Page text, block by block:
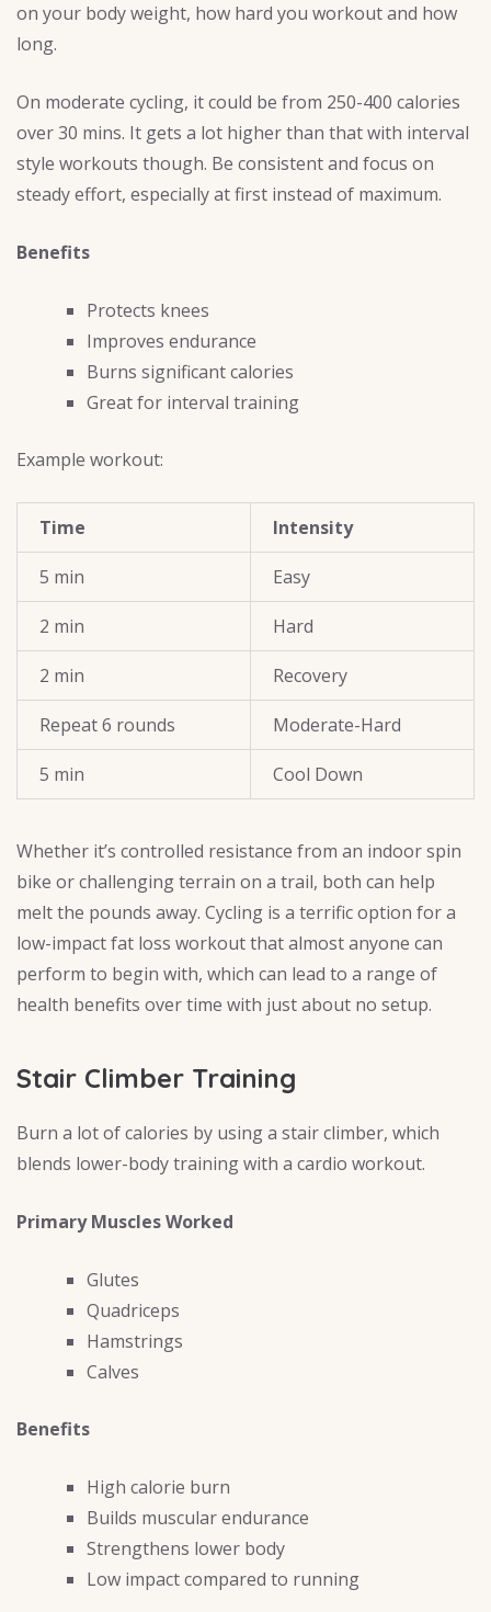
on your body weight, how hard you workout and how
long.
On moderate cycling, it could be from 250-400 calories
over 30 mins. It gets a lot higher than that with interval
style workouts though. Be consistent and focus on
steady effort, especially at first instead of maximum.
Benefits
Protects knees
Improves endurance
Burns significant calories
Great for interval training
Example workout:
Time Intensity
5 min Easy
2 min Hard
2 min Recovery
Repeat 6 rounds Moderate-Hard
5 min Cool Down
Whether it’s controlled resistance from an indoor spin
bike or challenging terrain on a trail, both can help
melt the pounds away. Cycling is a terrific option for a
low-impact fat loss workout that almost anyone can
perform to begin with, which can lead to a range of
health benefits over time with just about no setup.
Stair Climber Training
Burn a lot of calories by using a stair climber, which
blends lower-body training with a cardio workout.
Primary Muscles Worked
Glutes
Quadriceps
Hamstrings
Calves
Benefits
High calorie burn
Builds muscular endurance
Strengthens lower body
Low impact compared to running